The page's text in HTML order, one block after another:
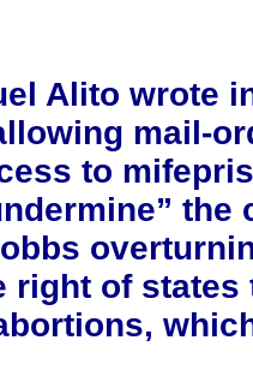
Alito wrote
mail-
to
the
right of